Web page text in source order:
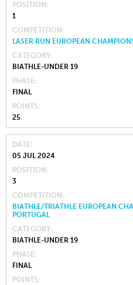
POSITION
1
COMPETITION
LASER RUN EUROPEAN
CATEGORY
BIATHLE-UNDER 19
PHASE
FINAL
POINTS
25
DATE
05 JUL 2024
POSITION
3
COMPETITION
BIATHLE/TRIATHLE EUROPEAN
PORTUGAL
CATEGORY
BIATHLE-UNDER 19
PHASE
FINAL
POINTS